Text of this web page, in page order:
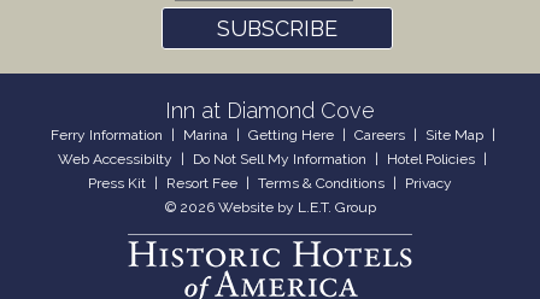
SUBSCRIBE
Inn at Diamond Cove
Ferry Information Marina Getting Here Careers
Site Map
Web Accessibilty
Do Not Sell My Information
Hotel Policies
Press Kit
Resort Fee Terms & Conditions
Privacy
© 2026 Website by L.E.T. Group